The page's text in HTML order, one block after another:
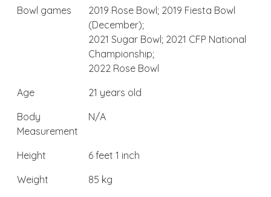
Bowl games
2019 Rose Bowl; 2019 Fiesta Bowl
(December);
2021 Sugar Bowl; 2021 CFP National
Championship;
2022 Rose Bowl
Age
21 years old
Body
Measurement
N/A
Height
6 feet 1 inch
Weight
85 kg